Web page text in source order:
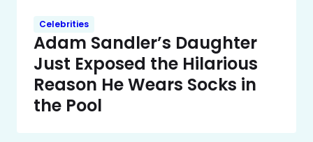
Celebrities
Adam Sandler’s Daughter
Just Exposed the Hilarious
Reason He Wears Socks in
the Pool